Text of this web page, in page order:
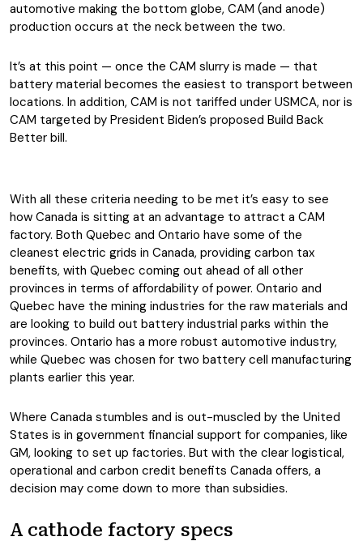
automotive making the bottom globe, CAM (and anode)
production occurs at the neck between the two.
It’s at this point — once the CAM slurry is made — that
battery material becomes the easiest to transport between
locations. In addition, CAM is not tariffed under USMCA, nor is
CAM targeted by President Biden’s proposed Build Back
Better bill.
With all these criteria needing to be met it’s easy to see
how Canada is sitting at an advantage to attract a CAM
factory. Both Quebec and Ontario have some of the
cleanest electric grids in Canada, providing carbon tax
benefits, with Quebec coming out ahead of all other
provinces in terms of affordability of power. Ontario and
Quebec have the mining industries for the raw materials and
are looking to build out battery industrial parks within the
provinces. Ontario has a more robust automotive industry,
while Quebec was chosen for two battery cell manufacturing
plants earlier this year.
Where Canada stumbles and is out-muscled by the United
States is in government financial support for companies, like
GM, looking to set up factories. But with the clear logistical,
operational and carbon credit benefits Canada offers, a
decision may come down to more than subsidies.
A cathode factory specs